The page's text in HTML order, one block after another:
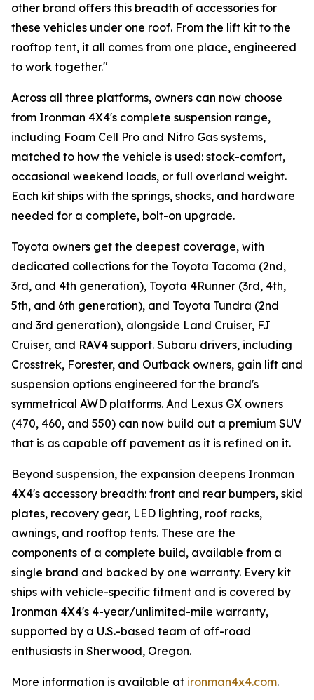
other brand offers this breadth of accessories for
these vehicles under one roof. From the lift kit to the
rooftop tent, it all comes from one place, engineered
to work together."
Across all three platforms, owners can now choose
from Ironman 4X4's complete suspension range,
including Foam Cell Pro and Nitro Gas systems,
matched to how the vehicle is used: stock-comfort,
occasional weekend loads, or full overland weight.
Each kit ships with the springs, shocks, and hardware
needed for a complete, bolt-on upgrade.
Toyota owners get the deepest coverage, with
dedicated collections for the Toyota Tacoma (2nd,
3rd, and 4th generation), Toyota 4Runner (3rd, 4th,
5th, and 6th generation), and Toyota Tundra (2nd
and 3rd generation), alongside Land Cruiser, FJ
Cruiser, and RAV4 support. Subaru drivers, including
Crosstrek, Forester, and Outback owners, gain lift and
suspension options engineered for the brand's
symmetrical AWD platforms. And Lexus GX owners
(470, 460, and 550) can now build out a premium SUV
that is as capable off pavement as it is refined on it.
Beyond suspension, the expansion deepens Ironman
4X4's accessory breadth: front and rear bumpers, skid
plates, recovery gear, LED lighting, roof racks,
awnings, and rooftop tents. These are the
components of a complete build, available from a
single brand and backed by one warranty. Every kit
ships with vehicle-specific fitment and is covered by
Ironman 4X4's 4-year/unlimited-mile warranty,
supported by a U.S.-based team of off-road
enthusiasts in Sherwood, Oregon.
More information is available at ironman4x4.com.